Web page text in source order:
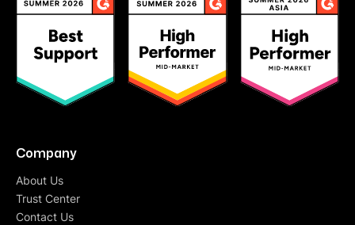
Company
About Us
Trust Center
Contact Us